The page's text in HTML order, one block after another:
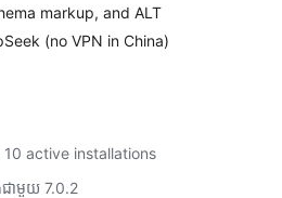
markup, and ALT
(no VPN in China)
10 active installations
ាមួយ 7.0.2